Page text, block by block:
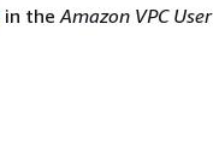
in theAmazon VPC